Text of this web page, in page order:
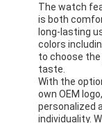
The watch
is both
long-lasting
colors
to choose
taste.
With the
own OEM
personalized
individuality.